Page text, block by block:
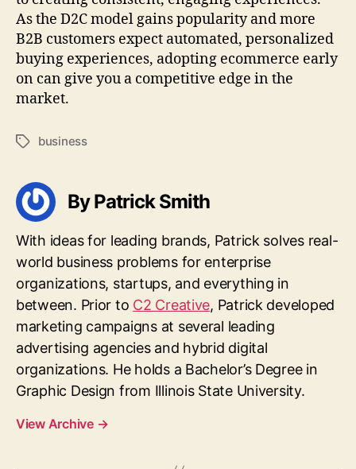
As the D2C model gains popularity and more
B2B customers expect automated, personalized
buying experiences, adopting ecommerce early
on can give you a competitive edge in the
market.
Tagsbusiness
By Patrick Smith
With ideas for leading brands, Patrick solves real-
world business problems for enterprise
organizations, startups, and everything in
between. Prior to C2 Creative, Patrick developed
marketing campaigns at several leading
advertising agencies and hybrid digital
organizations. He holds a Bachelor’s Degree in
Graphic Design from Illinois State University.
View Archive →